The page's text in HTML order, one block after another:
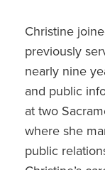
Christine
previously
nearly nine
and public
at two
where she
public